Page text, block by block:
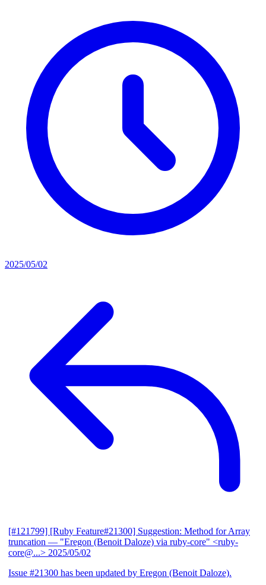
2025/05/02
[#121799] [Ruby Feature#21300] Suggestion: Method for Array
truncation — "Eregon (Benoit Daloze) via ruby-core" <ruby-
core@...> 2025/05/02
Issue #21300 has been updated by Eregon (Benoit Daloze).